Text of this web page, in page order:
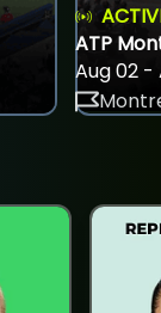
ATP
Aug 02 -